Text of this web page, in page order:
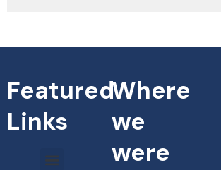
Featured
Links
Where
we
were